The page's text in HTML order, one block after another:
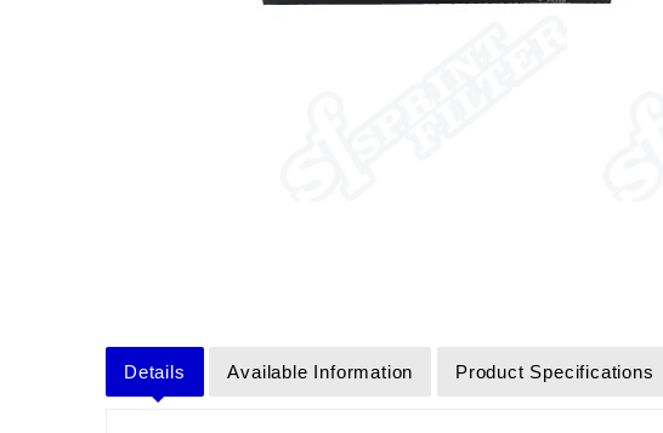
Details Available Information Product Specifications